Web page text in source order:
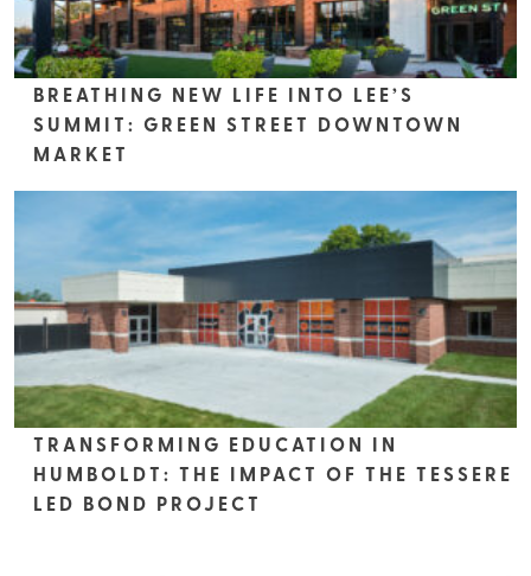
BREATHING NEW LIFE INTO LEE’S
SUMMIT: GREEN STREET DOWNTOWN
MARKET
TRANSFORMING EDUCATION IN
HUMBOLDT: THE IMPACT OF THE TESSERE
LED BOND PROJECT